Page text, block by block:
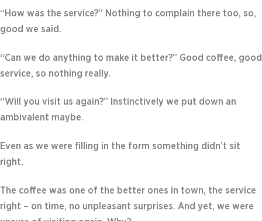
“How was the service?” Nothing to complain there too, so,
good we said.
“Can we do anything to make it better?” Good coffee, good
service, so nothing really.
“Will you visit us again?” Instinctively we put down an
ambivalent maybe.
Even as we were filling in the form something didn’t sit
right.
The coffee was one of the better ones in town, the service
right – on time, no unpleasant surprises. And yet, we were